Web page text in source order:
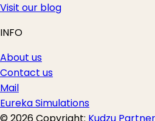
Visit our blog
INFO
About us
Contact us
Mail
Eureka Simulations